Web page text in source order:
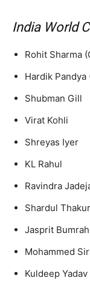
India World
Rohit Sharma
Hardik
Shubman Gill
Virat Kohli
Shreyas Iyer
KL Rahul
Ravindra
Shardul Thakur
Jasprit Bumrah
Mohammed
Kuldeep Yadav